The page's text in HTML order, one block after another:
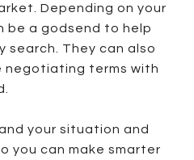
Depending on your
be a godsend to help
search. They can also
negotiating terms with
your situation and
you can make smarter